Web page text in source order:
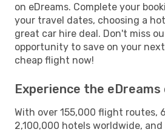
on eDreams. Complete your
your travel dates, choosing a
great car hire deal. Don't miss
opportunity to save on your
cheap flight now!
Experience the
With over 155,000 flight routes,
2,100,000 hotels worldwide,